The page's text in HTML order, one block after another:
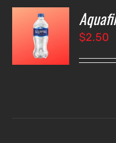
$2.50